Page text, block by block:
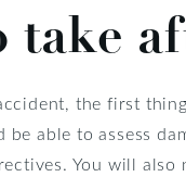
take
the first
able to assess
You will also